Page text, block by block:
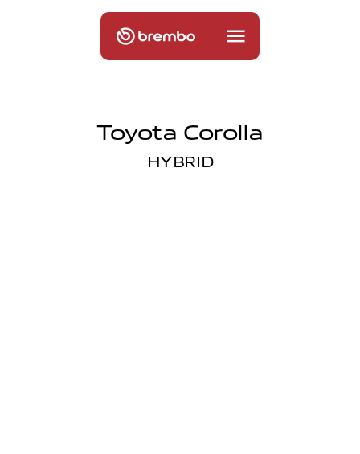
Toyota Corolla
HYBRID